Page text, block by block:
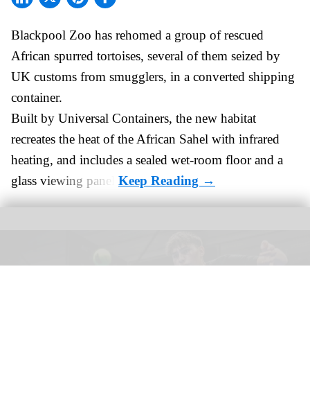
Blackpool Zoo has rehomed a group of rescued
African spurred tortoises, several of them seized by
UK customs from smugglers, in a converted shipping
container.
Built by Universal Containers, the new habitat
recreates the heat of the African Sahel with infrared
heating, and includes a sealed wet-room floor and a
glass viewing panel.